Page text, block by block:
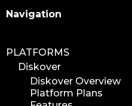
Navigation
PLATFORMS
Diskover
Diskover Overview
Platform Plans
Search